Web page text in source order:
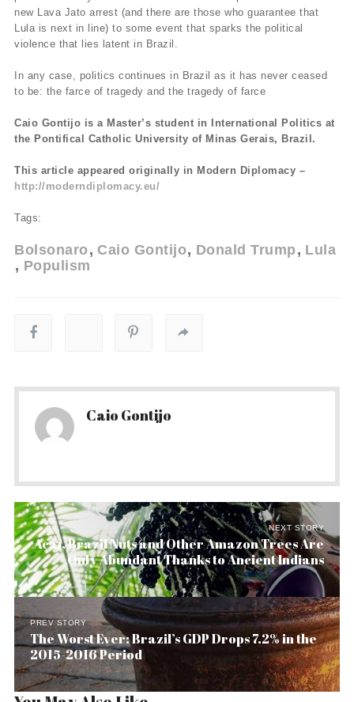
new Lava Jato arrest (and there are those who guarantee that
Lula is next in line) to some event that sparks the political
violence that lies latent in Brazil.
In any case, politics continues in Brazil as it has never ceased
to be: the farce of tragedy and the tragedy of farce
Caio Gontijo is a Master’s student in International Politics at
the Pontifical Catholic University of Minas Gerais, Brazil.
This article appeared originally in Modern Diplomacy –
http://moderndiplomacy.eu/
Tags:
Bolsonaro Caio Gontijo Donald Trump
Lula
Populism
Caio Gontijo
NEXT STORY
Açaí, Brazil Nuts and Other Amazon Trees Are
Only Abundant Thanks to Ancient Indians
PREV STORY
The Worst Ever: Brazil’s GDP Drops 7.2% in the
2015-2016 Period